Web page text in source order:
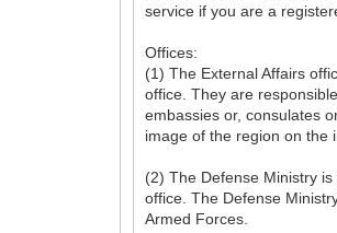
service if you are a
Offices:
(1) The External Affairs
office. They are
embassies or, consulates
image of the region on the
(2) The Defense Ministry
office. The Defense
Armed Forces.